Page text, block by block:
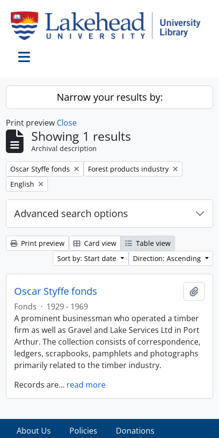
Narrow your results by:
Print preview Close
Showing 1 results
Archival description
Remove filter:
Oscar Styffe fonds Remove filter:
Forest products industry
Remove filter:
English
Advanced search options
Print preview Card view
Table view
Sort by: Start date
Direction: Ascending
Oscar Styffe fonds
Fonds · 1929 - 1969
A prominent businessman who operated a timber
firm as well as Gravel and Lake Services Ltd in Port
Arthur. The collection consists of correspondence,
ledgers, scrapbooks, pamphlets and photographs
primarily related to the timber industry.
Records are… read more
About Us Policies Donations